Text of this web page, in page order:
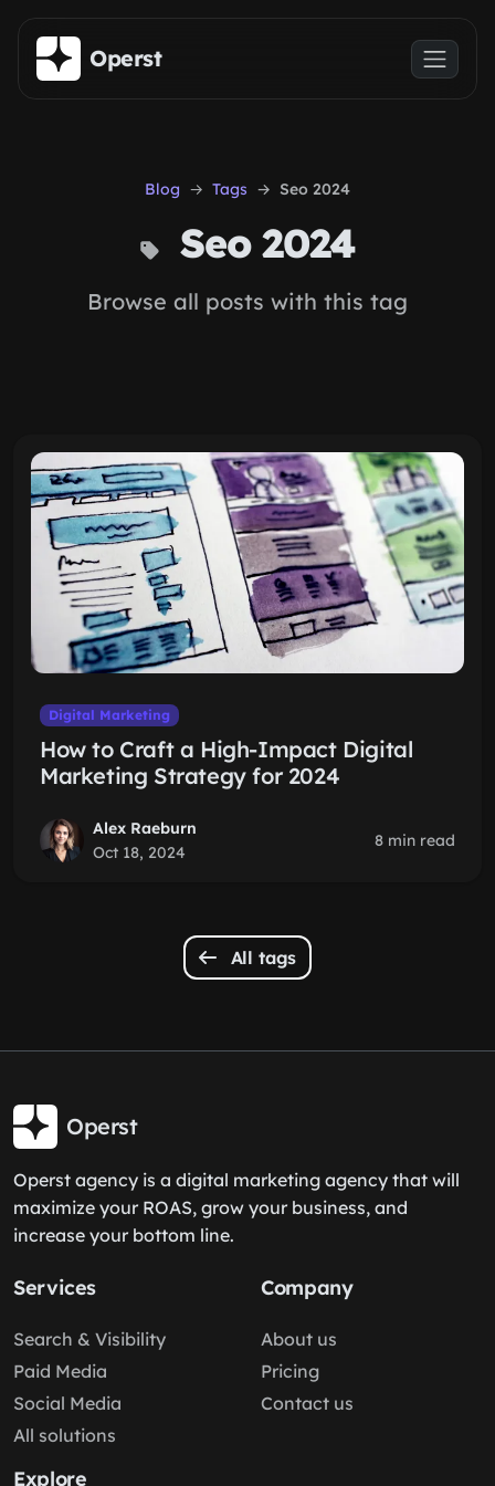
Skip to main content
Operst
Blog Tags Seo 2024
Seo 2024
Browse all posts with this tag
Digital Marketing
How to Craft a High-Impact Digital
Marketing Strategy for 2024
Alex Raeburn
Oct 18, 2024
8 min read
All tags
Operst
Operst agency is a digital marketing agency that will
maximize your ROAS, grow your business, and
increase your bottom line.
Services
Search & Visibility
Paid Media
Social Media
All solutions
Company
About us
Pricing
Contact us
Explore